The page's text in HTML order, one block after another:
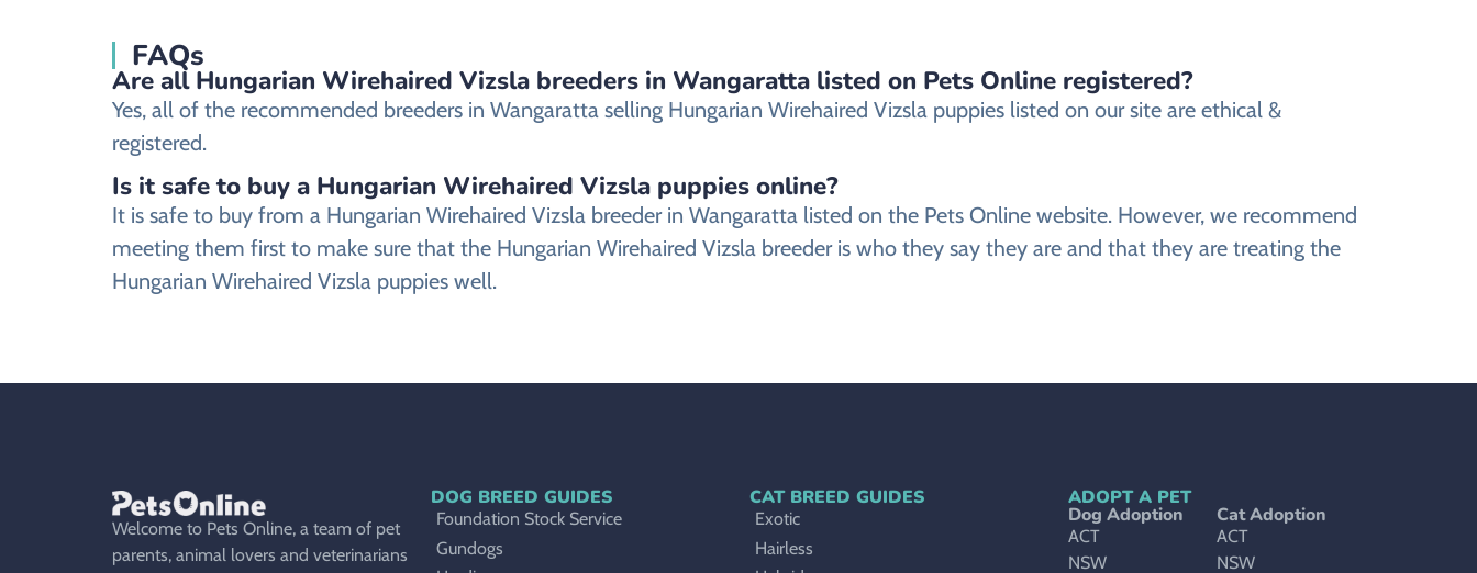
FAQs
Are all Hungarian Wirehaired Vizsla breeders in Wangaratta listed on Pets Online registered?
Yes, all of the recommended breeders in Wangaratta selling Hungarian Wirehaired Vizsla puppies listed on our site are ethical &
registered.
Is it safe to buy a Hungarian Wirehaired Vizsla puppies online?
It is safe to buy from a Hungarian Wirehaired Vizsla breeder in Wangaratta listed on the Pets Online website. However, we recommend
meeting them first to make sure that the Hungarian Wirehaired Vizsla breeder is who they say they are and that they are treating the
Hungarian Wirehaired Vizsla puppies well.
Welcome to Pets Online, a team of pet
parents, animal lovers and veterinarians
DOG BREED GUIDES
Foundation Stock Service
Gundogs
CAT BREED GUIDES
Exotic
Hairless
ADOPT A PET
Dog Adoption
ACT
NSW
Cat Adoption
ACT
NSW